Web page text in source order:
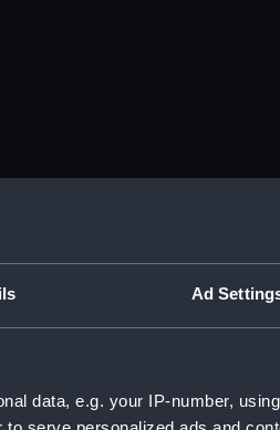
Ad
data, e.g. your IP-number,